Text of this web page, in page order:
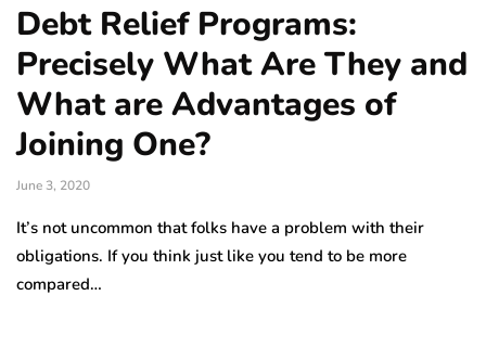
Debt Relief Programs:
Precisely What Are They and
What are Advantages of
Joining One?
June 3, 2020
It’s not uncommon that folks have a problem with their
obligations. If you think just like you tend to be more
compared…